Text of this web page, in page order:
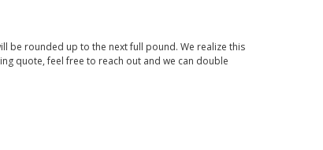
be rounded up to the next full pound. We realize this
quote, feel free to reach out and we can double